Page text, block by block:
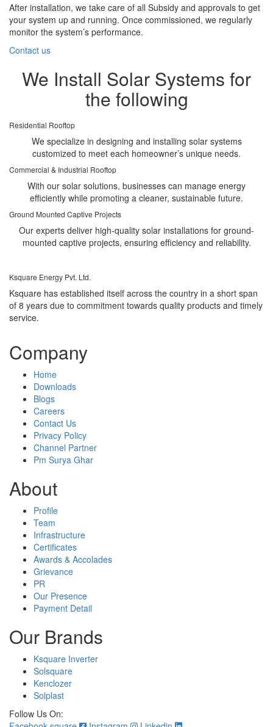
After installation, we take care of all Subsidy and approvals to get
your system up and running. Once commissioned, we regularly
monitor the system’s performance.
Contact us
We Install Solar Systems for
the following
Residential Rooftop
We specialize in designing and installing solar systems
customized to meet each homeowner’s unique needs.
Commercial & Industrial Rooftop
With our solar solutions, businesses can manage energy
efficiently while promoting a cleaner, sustainable future.
Ground Mounted Captive Projects
Our experts deliver high-quality solar installations for ground-
mounted captive projects, ensuring efficiency and reliability.
Ksquare Energy Pvt. Ltd.
Ksquare has established itself across the country in a short span
of 8 years due to commitment towards quality products and timely
service.
Company
Home
Downloads
Blogs
Careers
Contact Us
Privacy Policy
Channel Partner
Pm Surya Ghar
About
Profile
Team
Infrastructure
Certificates
Awards & Accolades
Grievance
PR
Our Presence
Payment Detail
Our Brands
Ksquare Inverter
Solsquare
Kenclozer
Solplast
Follow Us On: